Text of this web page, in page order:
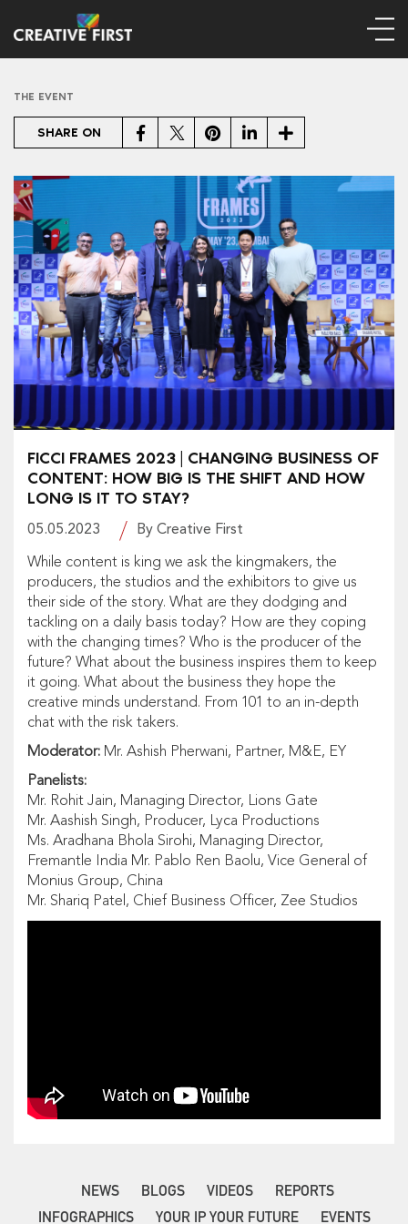
THE EVENT
SHARE ON FacebookTwitterPinterestLinkedIn
Share
FICCI FRAMES 2023 | CHANGING BUSINESS OF
CONTENT: HOW BIG IS THE SHIFT AND HOW
LONG IS IT TO STAY?
05.05.2023 By Creative First
While content is king we ask the kingmakers, the
producers, the studios and the exhibitors to give us
their side of the story. What are they dodging and
tackling on a daily basis today? How are they coping
with the changing times? Who is the producer of the
future? What about the business inspires them to keep
it going. What about the business they hope the
creative minds understand. From 101 to an in-depth
chat with the risk takers.
Moderator: Mr. Ashish Pherwani, Partner, M&E, EY
Panelists:
Mr. Rohit Jain, Managing Director, Lions Gate
Mr. Aashish Singh, Producer, Lyca Productions
Ms. Aradhana Bhola Sirohi, Managing Director,
Fremantle India Mr. Pablo Ren Baolu, Vice General of
Monius Group, China
Mr. Shariq Patel, Chief Business Officer, Zee Studios
NEWS BLOGS VIDEOS
REPORTS
INFOGRAPHICS
YOUR IP YOUR FUTURE EVENTS